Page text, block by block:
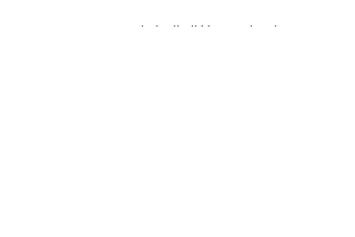
🌿 I use essential oil diffuser in the